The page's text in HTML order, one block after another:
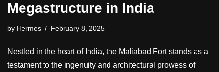
Megastructure in India
by Hermes February 8, 2025
Nestled in the heart of India, the Maliabad Fort stands as a
testament to the ingenuity and architectural prowess of